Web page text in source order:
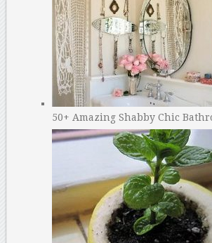
50+ Amazing Shabby Chic